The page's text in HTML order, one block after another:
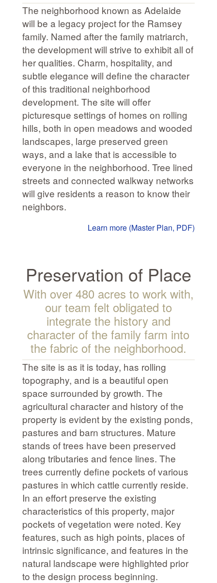
The neighborhood known as Adelaide
will be a legacy project for the Ramsey
family. Named after the family matriarch,
the development will strive to exhibit all of
her qualities. Charm, hospitality, and
subtle elegance will define the character
of this traditional neighborhood
development. The site will offer
picturesque settings of homes on rolling
hills, both in open meadows and wooded
landscapes, large preserved green
ways, and a lake that is accessible to
everyone in the neighborhood. Tree lined
streets and connected walkway networks
will give residents a reason to know their
neighbors.
Learn more (Master Plan, PDF)
Preservation of Place
With over 480 acres to work with,
our team felt obligated to
integrate the history and
character of the family farm into
the fabric of the neighborhood.
The site is as it is today, has rolling
topography, and is a beautiful open
space surrounded by growth. The
agricultural character and history of the
property is evident by the existing ponds,
pastures and barn structures. Mature
stands of trees have been preserved
along tributaries and fence lines. The
trees currently define pockets of various
pastures in which cattle currently reside.
In an effort preserve the existing
characteristics of this property, major
pockets of vegetation were noted. Key
features, such as high points, places of
intrinsic significance, and features in the
natural landscape were highlighted prior
to the design process beginning.